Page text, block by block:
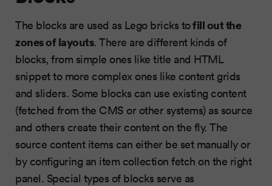
The blocks are used as Lego bricks tofill out the
zones of layouts. There are different kinds of
blocks, from simple ones like title and HTML
snippet to more complex ones like content grids
and sliders. Some blocks can use existing content
(fetched from the CMS or other systems) as source
and others create their content on the fly. The
source content items can either be set manually or
by configuring an item collection fetch on the right
panel. Special types of blocks serve as